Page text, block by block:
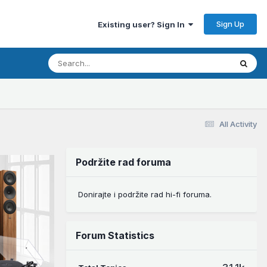
Existing user? Sign In Sign Up
All Activity
Podržite rad foruma
Donirajte i podržite rad hi-fi foruma.
Forum Statistics